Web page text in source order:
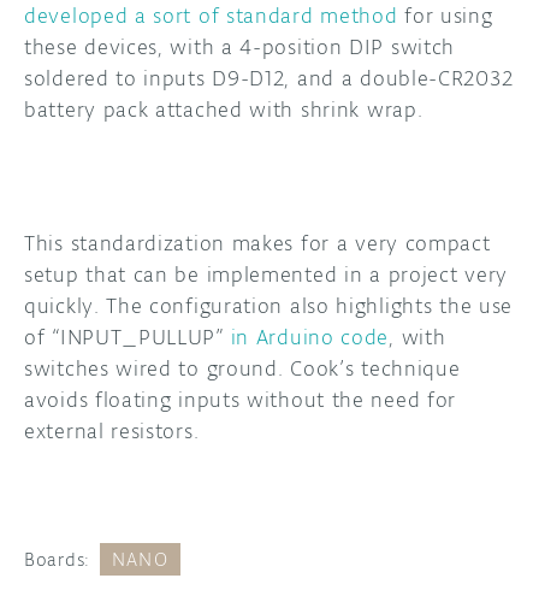
developed a sort of standard method for using
these devices, with a 4-position DIP switch
soldered to inputs D9-D12, and a double-CR2032
battery pack attached with shrink wrap.
This standardization makes for a very compact
setup that can be implemented in a project very
quickly. The configuration also highlights the use
of “INPUT_PULLUP” in Arduino code, with
switches wired to ground. Cook’s technique
avoids floating inputs without the need for
external resistors.
Boards: NANO